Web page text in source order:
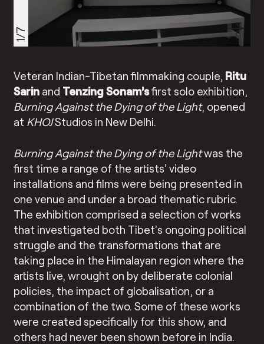
1/7
Veteran Indian-Tibetan filmmaking couple, Ritu
Sarin and Tenzing Sonam’sfirst solo exhibition,
Burning Against the Dying of the Light, opened
at KHOJStudios in New Delhi.
Burning Against the Dying of the Lightwas the
first time a range of the artists’ video
installations and films were being presented in
one venue and under a broad thematic rubric.
The exhibition comprised a selection of works
that investigated both Tibet’s ongoing political
struggle and the transformations that are
taking place in the Himalayan region where the
artists live, wrought on by deliberate colonial
policies, the impact of globalisation, or a
combination of the two. Some of these works
were created specifically for this show, and
others had never been shown before in India.